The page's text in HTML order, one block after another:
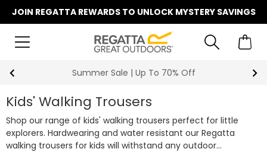
JOIN REGATTA REWARDS TO UNLOCK MYSTERY SAVINGS
Summer Sale | Up To 70% Off
Kids' Walking Trousers
Shop our range of kids' walking trousers perfect for little
explorers. Hardwearing and water resistant our Regatta
walking trousers for kids will withstand any outdoor